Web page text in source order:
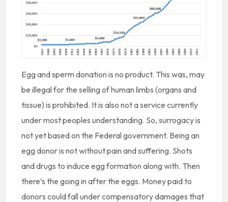
Egg and sperm donation is no product. This was, may
be illegal for the selling of human limbs (organs and
tissue) is prohibited. It is also not a service currently
under most peoples understanding. So, surrogacy is
not yet based on the Federal government. Being an
egg donor is not without pain and suffering. Shots
and drugs to induce egg formation along with. Then
there’s the going in after the eggs. Money paid to
donors could fall under compensatory damages that